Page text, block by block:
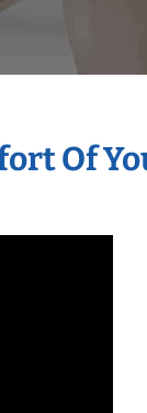
Of